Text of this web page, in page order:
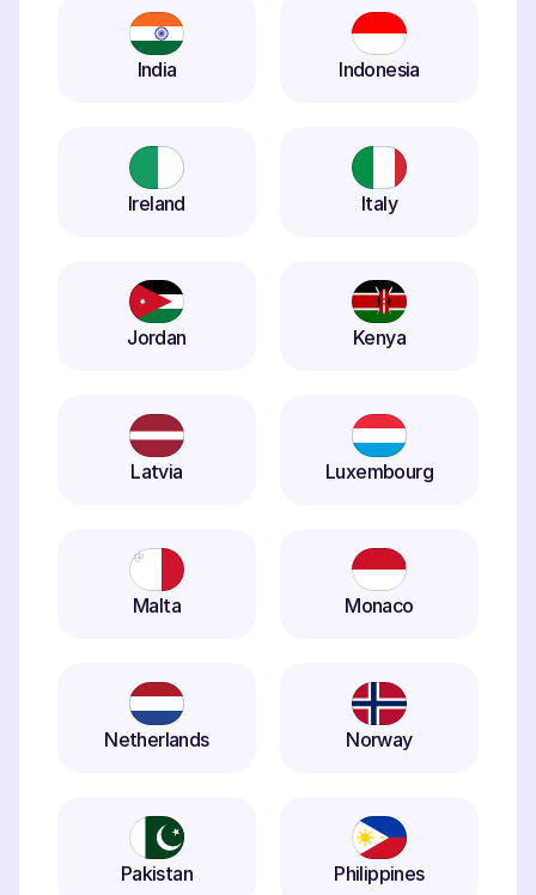
India Indonesia
Ireland Italy
Jordan Kenya
Latvia Luxembourg
Malta Monaco
Netherlands Norway
Pakistan Philippines